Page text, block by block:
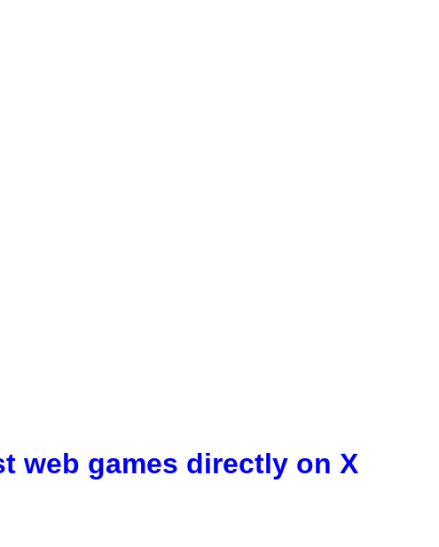
web games directly on X